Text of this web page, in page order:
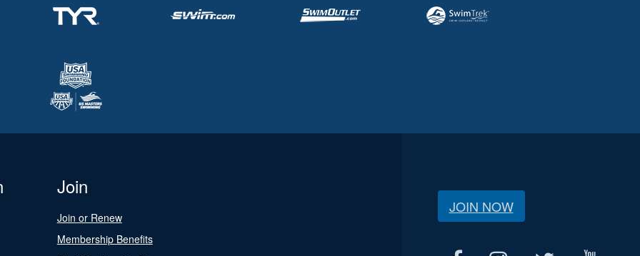
Join
Join or Renew
Membership Benefits
JOIN NOW